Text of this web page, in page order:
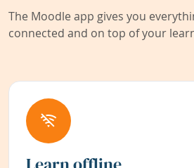
The Moodle app gives you
connected and on top of your